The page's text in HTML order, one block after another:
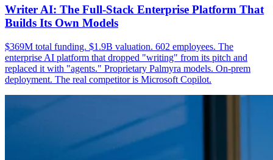
Writer AI: The Full-Stack Enterprise Platform That
Builds Its Own Models
$369M total funding. $1.9B valuation. 602 employees. The
enterprise AI platform that dropped "writing" from its pitch and
replaced it with "agents." Proprietary Palmyra models. On-prem
deployment. The real competitor is Microsoft Copilot.